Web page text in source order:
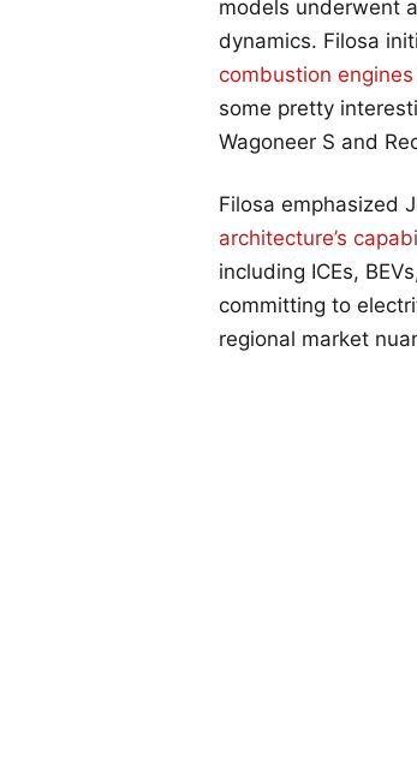
models underwent
dynamics. Filosa
combustion engines
some pretty
Wagoneer S and
Filosa emphasized
architecture’s
including ICEs,
committing to
regional market